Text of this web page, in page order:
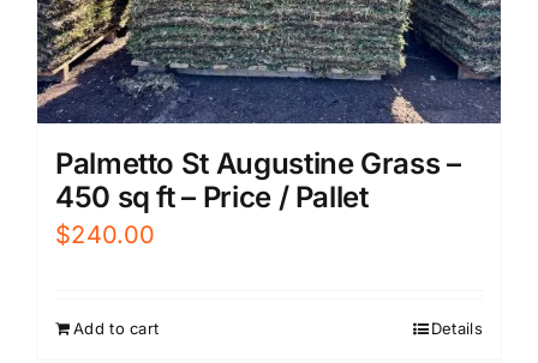
Palmetto St Augustine Grass –
450 sq ft – Price / Pallet
$240.00
Add to cart Details